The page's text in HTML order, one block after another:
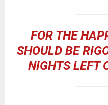
FOR THE
SHOULD BE
NIGHTS LEFT